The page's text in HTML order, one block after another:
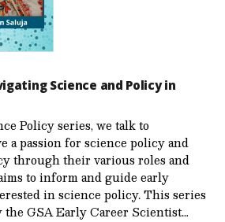
Science and Policy in
Policy series, we talk to
a passion for science policy and
through their various roles and
to inform and guide early
in science policy. This series
GSA Early Care­er Scientist…